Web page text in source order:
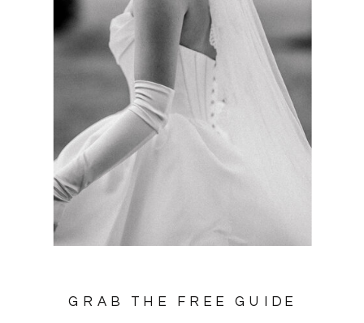
GRAB THE FREE GUIDE